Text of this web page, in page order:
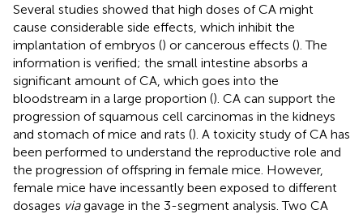
Several studies showed that high doses of CA might
cause considerable side effects, which inhibit the
implantation of embryos () or cancerous effects (). The
information is verified; the small intestine absorbs a
significant amount of CA, which goes into the
bloodstream in a large proportion (). CA can support the
progression of squamous cell carcinomas in the kidneys
and stomach of mice and rats (). A toxicity study of CA has
been performed to understand the reproductive role and
the progression of offspring in female mice. However,
female mice have incessantly been exposed to different
dosages viagavage in the 3-segment analysis. Two CA